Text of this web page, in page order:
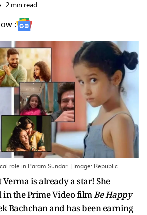
2 min read
:
role in Param Sundari | Image: Republic
is already a star! She
in the Prime Video filmBe Happy
Bachchan and has been earning